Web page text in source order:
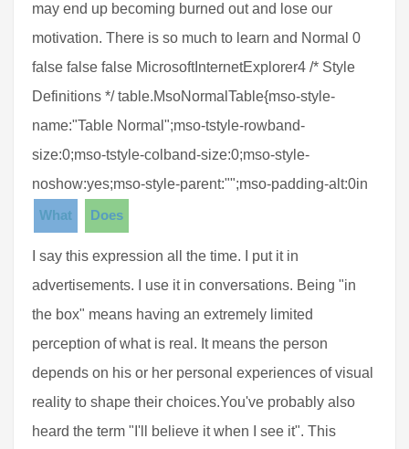
may end up becoming burned out and lose our
motivation. There is so much to learn and Normal 0
false false false MicrosoftInternetExplorer4 /* Style
Definitions */ table.MsoNormalTable{mso-style-
name:"Table Normal";mso-tstyle-rowband-
size:0;mso-tstyle-colband-size:0;mso-style-
noshow:yes;mso-style-parent:"";mso-padding-alt:0in
What
Does
I say this expression all the time. I put it in
advertisements. I use it in conversations. Being "in
the box" means having an extremely limited
perception of what is real. It means the person
depends on his or her personal experiences of visual
reality to shape their choices.You've probably also
heard the term "I'll believe it when I see it". This